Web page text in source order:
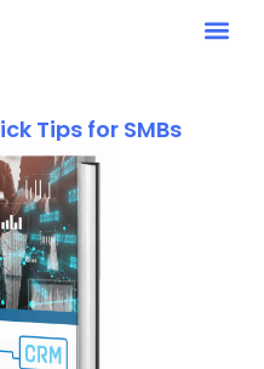
Tips for SMBs